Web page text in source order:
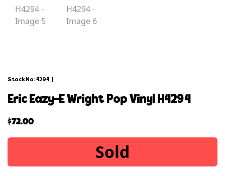
Stock No: 4294
eric eazy-e wright pop vinyl h4294
$72.00
Sold